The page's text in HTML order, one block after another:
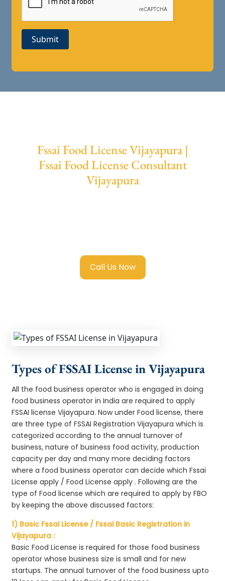
Submit
Fssai Food License Vijayapura |
Fssai Food License Consultant
Vijayapura
Call Us Now
Types of FSSAI License in Vijayapura
All the food business operator who is engaged in doing
food business operator in India are required to apply
FSSAI license Vijayapura. Now under Food license, there
are three type of FSSAI Registration Vijayapura which is
categorized according to the annual turnover of
business, nature of business food activity, production
capacity per day and many more deciding factors
where a food business operator can decide which Fssai
License apply / Food License apply . Following are the
type of Food license which are required to apply by FBO
by keeping the above discussed factors:
1) Basic Fssai License / Fssai Basic Registration in
Vijayapura :
Basic Food License is required for those food business
operator whose business size is small and for new
startups. The annual turnover of the food business upto